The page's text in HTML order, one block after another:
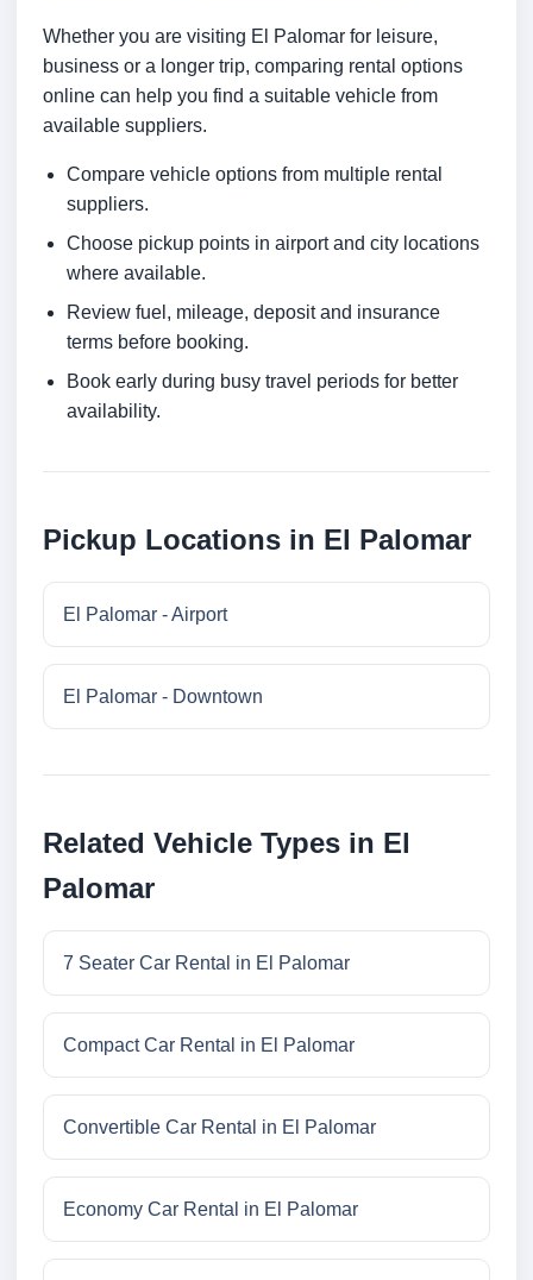
Whether you are visiting El Palomar for leisure,
business or a longer trip, comparing rental options
online can help you find a suitable vehicle from
available suppliers.
Compare vehicle options from multiple rental
suppliers.
Choose pickup points in airport and city locations
where available.
Review fuel, mileage, deposit and insurance
terms before booking.
Book early during busy travel periods for better
availability.
Pickup Locations in El Palomar
El Palomar - Airport
El Palomar - Downtown
Related Vehicle Types in El
Palomar
7 Seater Car Rental in El Palomar
Compact Car Rental in El Palomar
Convertible Car Rental in El Palomar
Economy Car Rental in El Palomar